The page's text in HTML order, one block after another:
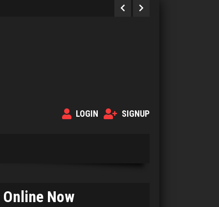
LOGIN SIGNUP
Online Now